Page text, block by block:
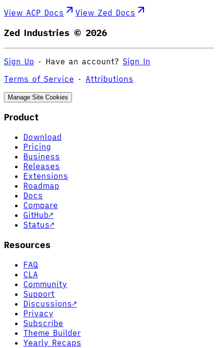
View ACP Docs View Zed Docs
Zed Industries © 2026
Sign Up · Have an account? Sign In
Terms of Service · Attributions
Manage Site Cookies
Product
Download
Pricing
Business
Releases
Extensions
Roadmap
Docs
Compare
GitHub↗
Status↗
Resources
FAQ
CLA
Community
Support
Discussions↗
Privacy
Subscribe
Theme Builder
Yearly Recaps